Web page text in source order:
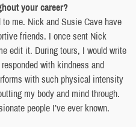
your career?
me. Nick and Susie Cave have
friends. I once sent Nick
edit it. During tours, I would write
with kindness and
with such physical intensity
my body and mind through.
people I’ve ever known.